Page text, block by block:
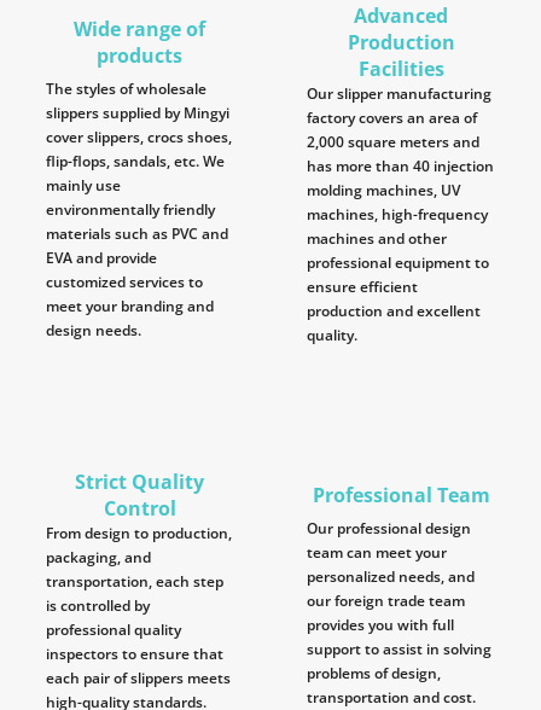
Wide range of
products
The styles of wholesale
slippers supplied by Mingyi
cover slippers, crocs shoes,
flip-flops, sandals, etc. We
mainly use
environmentally friendly
materials such as PVC and
EVA and provide
customized services to
meet your branding and
design needs.
Advanced
Production
Facilities
Our slipper manufacturing
factory covers an area of
2,000 square meters and
has more than 40 injection
molding machines, UV
machines, high-frequency
machines and other
professional equipment to
ensure efficient
production and excellent
quality.
Strict Quality
Control
From design to production,
packaging, and
transportation, each step
is controlled by
professional quality
inspectors to ensure that
each pair of slippers meets
high-quality standards.
Professional Team
Our professional design
team can meet your
personalized needs, and
our foreign trade team
provides you with full
support to assist in solving
problems of design,
transportation and cost.